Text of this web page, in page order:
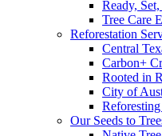
Ready,
Tree Care
Reforestation
Central
Carbon+
Rooted in
City of
Our Seeds to